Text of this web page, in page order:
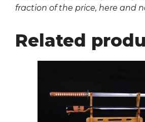
fraction of the price, here and
Related